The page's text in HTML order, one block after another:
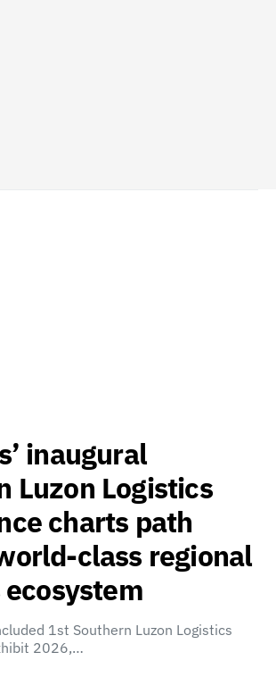
inaugural
Luzon Logistics
charts path
class regional
1st Southern Luzon Logistics
2026,…